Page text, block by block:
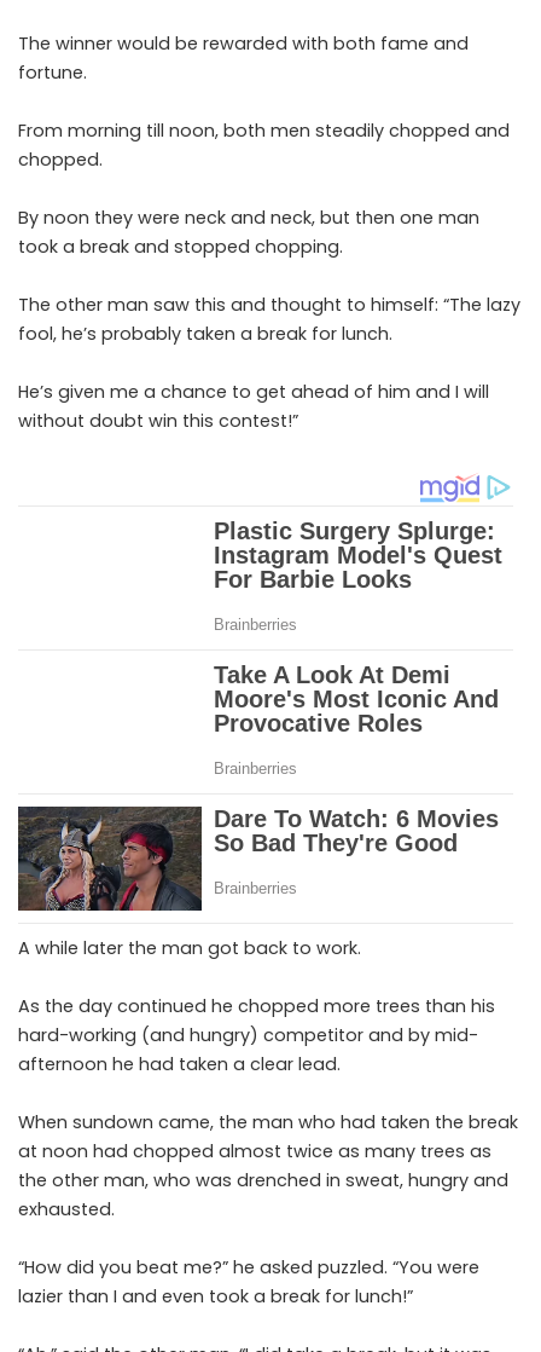
The winner would be rewarded with both fame and
fortune.
From morning till noon, both men steadily chopped and
chopped.
By noon they were neck and neck, but then one man
took a break and stopped chopping.
The other man saw this and thought to himself: “The lazy
fool, he’s probably taken a break for lunch.
He’s given me a chance to get ahead of him and I will
without doubt win this contest!”
A while later the man got back to work.
As the day continued he chopped more trees than his
hard-working (and hungry) competitor and by mid-
afternoon he had taken a clear lead.
When sundown came, the man who had taken the break
at noon had chopped almost twice as many trees as
the other man, who was drenched in sweat, hungry and
exhausted.
“How did you beat me?” he asked puzzled. “You were
lazier than I and even took a break for lunch!”